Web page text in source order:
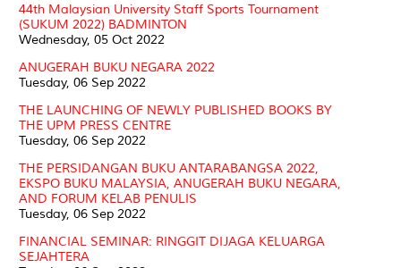
44th Malaysian University Staff Sports Tournament
(SUKUM 2022) BADMINTON
Wednesday, 05 Oct 2022
ANUGERAH BUKU NEGARA 2022
Tuesday, 06 Sep 2022
THE LAUNCHING OF NEWLY PUBLISHED BOOKS BY
THE UPM PRESS CENTRE
Tuesday, 06 Sep 2022
THE PERSIDANGAN BUKU ANTARABANGSA 2022,
EKSPO BUKU MALAYSIA, ANUGERAH BUKU NEGARA,
AND FORUM KELAB PENULIS
Tuesday, 06 Sep 2022
FINANCIAL SEMINAR: RINGGIT DIJAGA KELUARGA
SEJAHTERA